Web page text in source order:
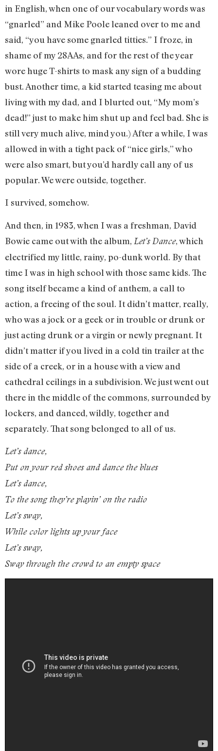
in English, when one of our vocabulary words was
“gnarled” and Mike Poole leaned over to me and
said, “you have some gnarled titties.” I froze, in
shame of my 28AAs, and for the rest of the year
wore huge T-shirts to mask any sign of a budding
bust. Another time, a kid started teasing me about
living with my dad, and I blurted out, “My mom’s
dead!” just to make him shut up and feel bad. She is
still very much alive, mind you.) After a while, I was
allowed in with a tight pack of “nice girls,” who
were also smart, but you’d hardly call any of us
popular. We were outside, together.
I survived, somehow.
And then, in 1983, when I was a freshman, David
Bowie came out with the album, Let’s Dance, which
electrified my little, rainy, po-dunk world. By that
time I was in high school with those same kids. The
song itself became a kind of anthem, a call to
action, a freeing of the soul. It didn’t matter, really,
who was a jock or a geek or in trouble or drunk or
just acting drunk or a virgin or newly pregnant. It
didn’t matter if you lived in a cold tin trailer at the
side of a creek, or in a house with a view and
cathedral ceilings in a subdivision. We just went out
there in the middle of the commons, surrounded by
lockers, and danced, wildly, together and
separately. That song belonged to all of us.
Let’s dance,
Put on your red shoes and dance the blues
Let’s dance,
To the song they’re playin’ on the radio
Let’s sway,
While color lights up your face
Let’s sway,
Sway through the crowd to an empty space